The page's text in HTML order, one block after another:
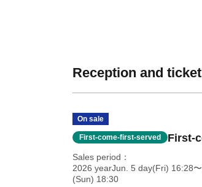
Reception and
On sale
First-come-first-served First-
Sales period
2026 yearJun. 5 day(Fri) 16:28
(Sun) 18:30